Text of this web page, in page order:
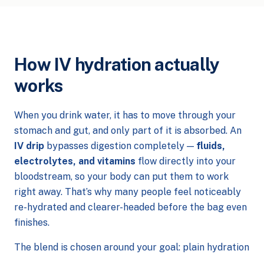
How IV hydration actually
works
When you drink water, it has to move through your
stomach and gut, and only part of it is absorbed. An
IV drip bypasses digestion completely — fluids,
electrolytes, and vitamins flow directly into your
bloodstream, so your body can put them to work
right away. That’s why many people feel noticeably
re-hydrated and clearer-headed before the bag even
finishes.
The blend is chosen around your goal: plain hydration